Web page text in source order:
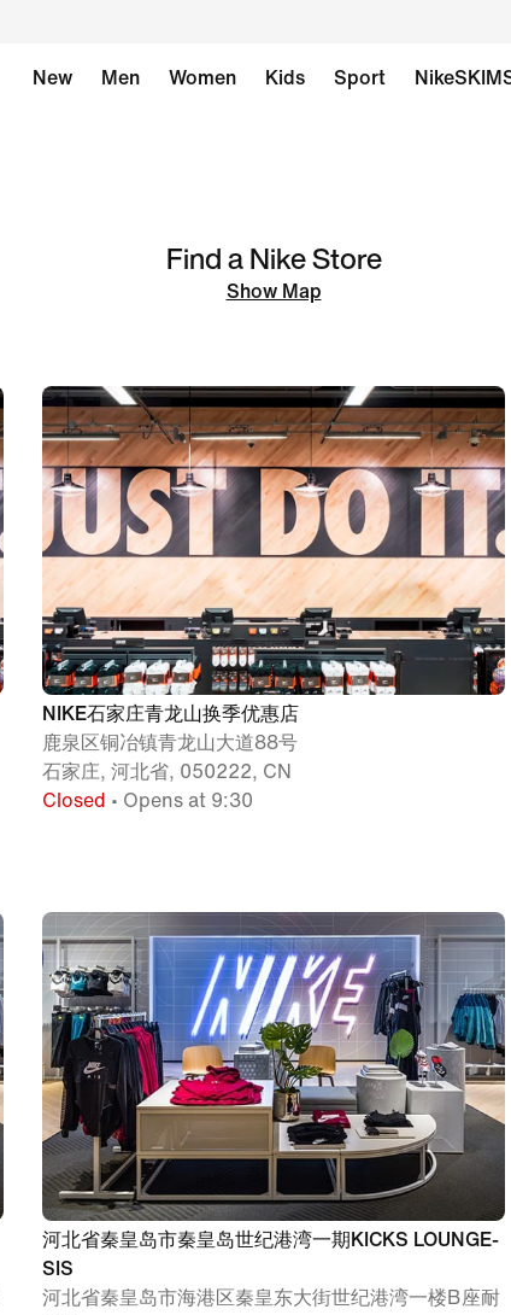
New Men Women Kids Sport
Find a Nike Store
Show Map
NIKE石家庄青龙山换季优惠店
鹿泉区铜冶镇青龙山大道88号
石家庄, 河北省, 050222, CN
Closed • Opens at 9:30
河北省秦皇岛市秦皇岛世纪港湾一期KICKS LOUNGE-
SIS
河北省秦皇岛市海港区秦皇东大街世纪港湾一楼B座耐